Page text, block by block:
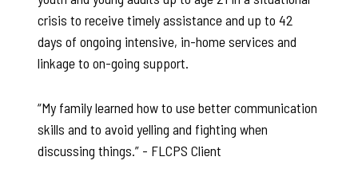
crisis to receive timely assistance and up to 42
days of ongoing intensive, in-home services and
linkage to on-going support.
“My family learned how to use better communication
skills and to avoid yelling and fighting when
discussing things.” - FLCPS Client